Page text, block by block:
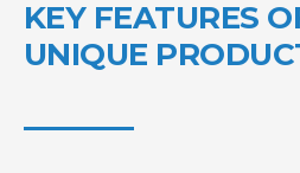
KEY FEATURES
UNIQUE